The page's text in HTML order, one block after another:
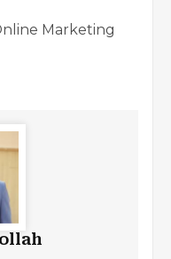
Marketing